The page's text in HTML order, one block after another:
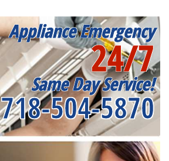
Appliance Emergency
24/7
Same Day Service!
718-504-5870